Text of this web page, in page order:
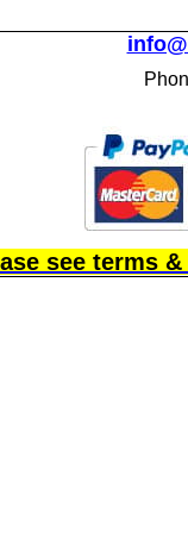
see terms